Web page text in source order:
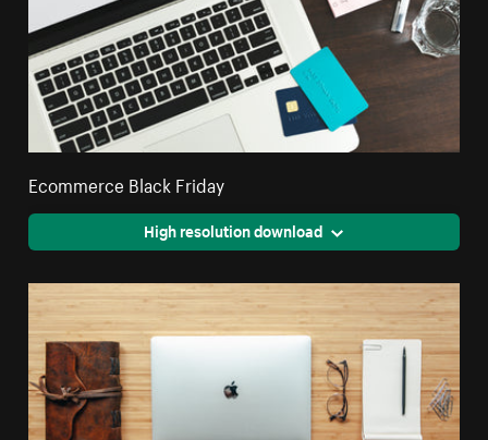
Ecommerce Black Friday
High resolution download